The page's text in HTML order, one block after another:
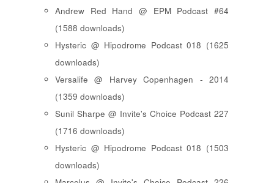
Andrew Red Hand @ EPM Podcast #64
(1588 downloads)
Hysteric @ Hipodrome Podcast 018 (1625
downloads)
Versalife @ Harvey Copenhagen - 2014
(1359 downloads)
Sunil Sharpe @ Invite's Choice Podcast 227
(1716 downloads)
Hysteric @ Hipodrome Podcast 018 (1503
downloads)